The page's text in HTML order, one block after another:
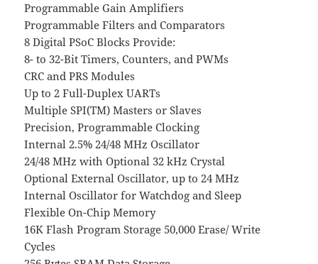
Programmable Gain Amplifiers
Programmable Filters and Comparators
8 Digital PSoC Blocks Provide:
8- to 32-Bit Timers, Counters, and PWMs
CRC and PRS Modules
Up to 2 Full-Duplex UARTs
Multiple SPI(TM) Masters or Slaves
Precision, Programmable Clocking
Internal 2.5% 24/48 MHz Oscillator
24/48 MHz with Optional 32 kHz Crystal
Optional External Oscillator, up to 24 MHz
Internal Oscillator for Watchdog and Sleep
Flexible On-Chip Memory
16K Flash Program Storage 50,000 Erase/ Write
Cycles